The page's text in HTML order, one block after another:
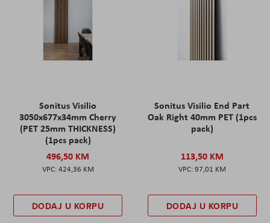
Sonitus Visilio
3050x677x34mm Cherry
(PET 25mm THICKNESS)
(1pcs pack)
496,50 KM
424,36 KM
DODAJ U KORPU
Sonitus Visilio End Part
Oak Right 40mm PET (1pcs
pack)
113,50 KM
97,01 KM
DODAJ U KORPU